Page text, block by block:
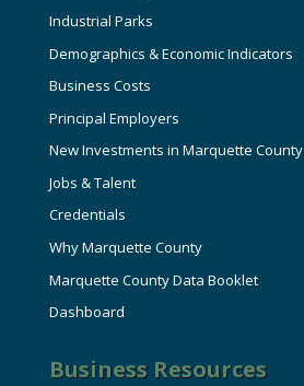
Industrial Parks
Demographics & Economic Indicators
Business Costs
Principal Employers
New Investments in Marquette County
Jobs & Talent
Credentials
Why Marquette County
Marquette County Data Booklet
Dashboard
Business Resources